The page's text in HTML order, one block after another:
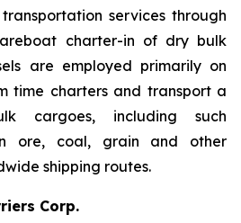
services through
charter-in of dry bulk
are employed primarily on
time charters and transport a
cargoes, including such
ore, coal, grain and other
shipping routes.
Corp.